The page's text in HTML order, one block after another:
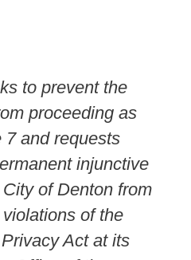
to prevent the
proceeding as
7 and requests
injunctive
of Denton from
of the
Act at its